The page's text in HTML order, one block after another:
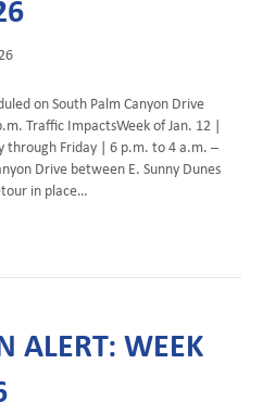
on South Palm Canyon Drive
Traffic ImpactsWeek of Jan. 12 |
Friday | 6 p.m. to 4 a.m. –
Drive between E. Sunny Dunes
in place…
ALERT: WEEK